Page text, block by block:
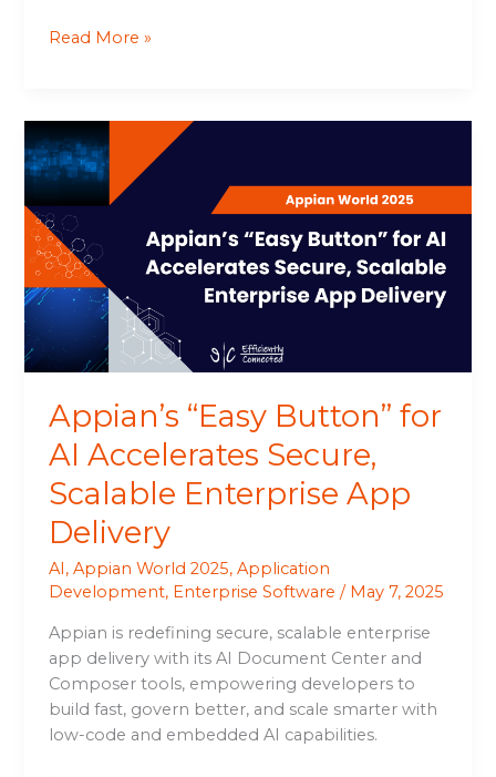
Read More »
Appian’s “Easy Button” for
AI Accelerates Secure,
Scalable Enterprise App
Delivery
AI,Appian World 2025,Application
Development, Enterprise Software / May 7, 2025
Appian is redefining secure, scalable enterprise
app delivery with its AI Document Center and
Composer tools, empowering developers to
build fast, govern better, and scale smarter with
low-code and embedded AI capabilities.
Appian’s
“Easy
Button”
for
AI
Accelerates
Secure,
Scalable
Enterprise
App